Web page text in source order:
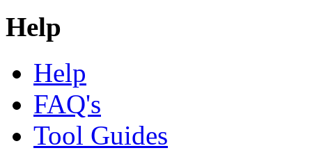
Help
Help
FAQ's
Tool Guides